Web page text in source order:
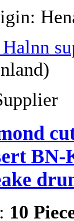
BN-
10